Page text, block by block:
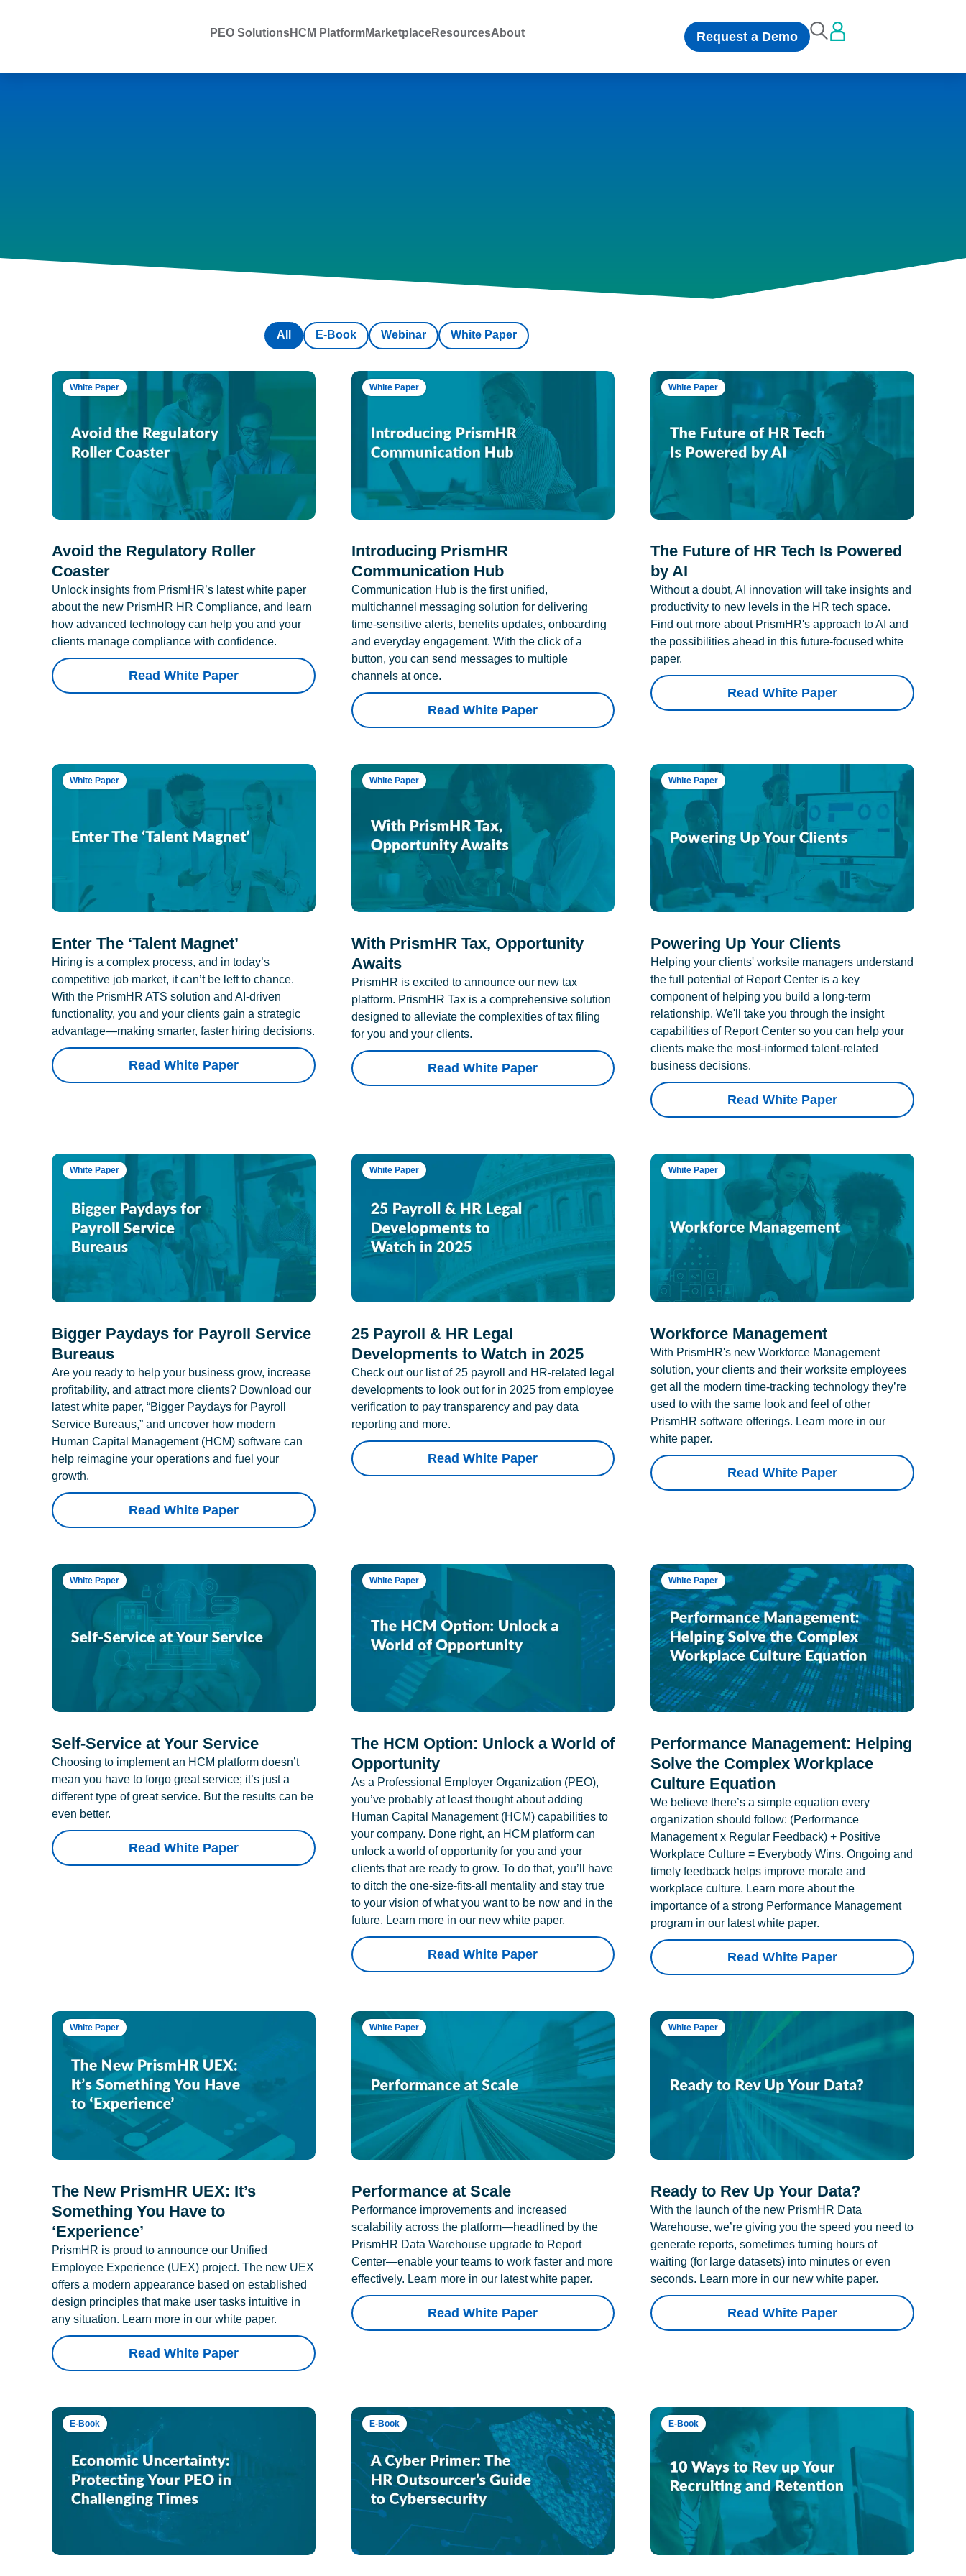
PEO SolutionsHCM PlatformMarketplaceResourcesAbout Request a Demo
E-Book Webinar White Paper
All
White Paper
Avoid the Regulatory Roller
Coaster
Unlock insights from PrismHR’s latest white paper
about the new PrismHR HR Compliance, and learn
how advanced technology can help you and your
clients manage compliance with confidence.
Read White Paper
White Paper
Introducing PrismHR
Communication Hub
Communication Hub is the first unified,
multichannel messaging solution for delivering
time-sensitive alerts, benefits updates, onboarding
and everyday engagement. With the click of a
button, you can send messages to multiple
channels at once.
Read White Paper
White Paper
The Future of HR Tech Is Powered
by AI
Without a doubt, AI innovation will take insights and
productivity to new levels in the HR tech space.
Find out more about PrismHR's approach to AI and
the possibilities ahead in this future-focused white
paper.
Read White Paper
White Paper
Enter The ‘Talent Magnet’
Hiring is a complex process, and in today’s
competitive job market, it can’t be left to chance.
With the PrismHR ATS solution and AI-driven
functionality, you and your clients gain a strategic
advantage—making smarter, faster hiring decisions.
Read White Paper
White Paper
With PrismHR Tax, Opportunity
Awaits
PrismHR is excited to announce our new tax
platform. PrismHR Tax is a comprehensive solution
designed to alleviate the complexities of tax filing
for you and your clients.
Read White Paper
White Paper
Powering Up Your Clients
Helping your clients' worksite managers understand
the full potential of Report Center is a key
component of helping you build a long-term
relationship. We'll take you through the insight
capabilities of Report Center so you can help your
clients make the most-informed talent-related
business decisions.
Read White Paper
White Paper
Bigger Paydays for Payroll Service
Bureaus
Are you ready to help your business grow, increase
profitability, and attract more clients? Download our
latest white paper, “Bigger Paydays for Payroll
Service Bureaus,” and uncover how modern
Human Capital Management (HCM) software can
help reimagine your operations and fuel your
growth.
Read White Paper
White Paper
25 Payroll & HR Legal
Developments to Watch in 2025
Check out our list of 25 payroll and HR-related legal
developments to look out for in 2025 from employee
verification to pay transparency and pay data
reporting and more.
Read White Paper
White Paper
Workforce Management
With PrismHR's new Workforce Management
solution, your clients and their worksite employees
get all the modern time-tracking technology they’re
used to with the same look and feel of other
PrismHR software offerings. Learn more in our
white paper.
Read White Paper
White Paper
Self-Service at Your Service
Choosing to implement an HCM platform doesn’t
mean you have to forgo great service; it’s just a
different type of great service. But the results can be
even better.
Read White Paper
White Paper
The HCM Option: Unlock a World of
Opportunity
As a Professional Employer Organization (PEO),
you’ve probably at least thought about adding
Human Capital Management (HCM) capabilities to
your company. Done right, an HCM platform can
unlock a world of opportunity for you and your
clients that are ready to grow. To do that, you’ll have
to ditch the one-size-fits-all mentality and stay true
to your vision of what you want to be now and in the
future. Learn more in our new white paper.
Read White Paper
White Paper
Performance Management: Helping
Solve the Complex Workplace
Culture Equation
We believe there’s a simple equation every
organization should follow: (Performance
Management x Regular Feedback) + Positive
Workplace Culture = Everybody Wins. Ongoing and
timely feedback helps improve morale and
workplace culture. Learn more about the
importance of a strong Performance Management
program in our latest white paper.
Read White Paper
White Paper
The New PrismHR UEX: It’s
Something You Have to
‘Experience’
PrismHR is proud to announce our Unified
Employee Experience (UEX) project. The new UEX
offers a modern appearance based on established
design principles that make user tasks intuitive in
any situation. Learn more in our white paper.
Read White Paper
White Paper
Performance at Scale
Performance improvements and increased
scalability across the platform—headlined by the
PrismHR Data Warehouse upgrade to Report
Center—enable your teams to work faster and more
effectively. Learn more in our latest white paper.
Read White Paper
White Paper
Ready to Rev Up Your Data?
With the launch of the new PrismHR Data
Warehouse, we’re giving you the speed you need to
generate reports, sometimes turning hours of
waiting (for large datasets) into minutes or even
seconds. Learn more in our new white paper.
Read White Paper
E-Book E-Book E-Book